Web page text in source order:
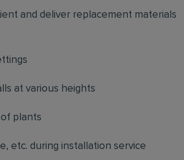
and deliver replacement materials
at various heights
plants
etc. during installation service